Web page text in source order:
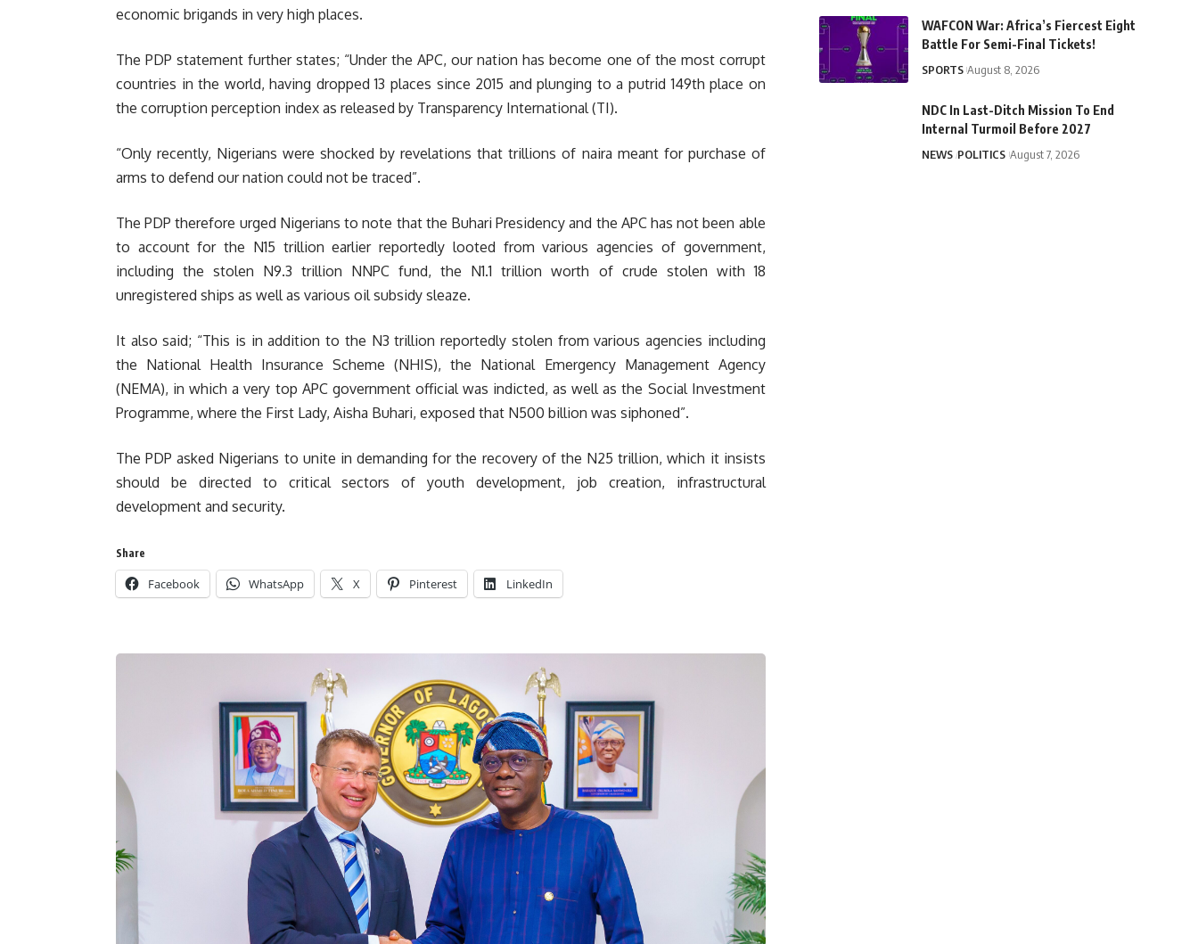
economic brigands in very high places.
The PDP statement further states; “Under the APC, our nation has become one of the most corrupt
countries in the world, having dropped 13 places since 2015 and plunging to a putrid 149th place on
the corruption perception index as released by Transparency International (TI).
“Only recently, Nigerians were shocked by revelations that trillions of naira meant for purchase of
arms to defend our nation could not be traced”.
The PDP therefore urged Nigerians to note that the Buhari Presidency and the APC has not been able
to account for the N15 trillion earlier reportedly looted from various agencies of government,
including the stolen N9.3 trillion NNPC fund, the N1.1 trillion worth of crude stolen with 18
unregistered ships as well as various oil subsidy sleaze.
It also said; “This is in addition to the N3 trillion reportedly stolen from various agencies including
the National Health Insurance Scheme (NHIS), the National Emergency Management Agency
(NEMA), in which a very top APC government official was indicted, as well as the Social Investment
Programme, where the First Lady, Aisha Buhari, exposed that N500 billion was siphoned”.
The PDP asked Nigerians to unite in demanding for the recovery of the N25 trillion, which it insists
should be directed to critical sectors of youth development, job creation, infrastructural
development and security.
Share
Facebook WhatsApp X Pinterest LinkedIn
WAFCON War: Africa’s Fiercest Eight
Battle For Semi-Final Tickets!
SPORTS August 8, 2026
NDC In Last-Ditch Mission To End
Internal Turmoil Before 2027
NEWS POLITICS August 7, 2026